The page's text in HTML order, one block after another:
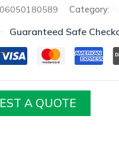
Category:
Guaranteed Safe
A QUOTE